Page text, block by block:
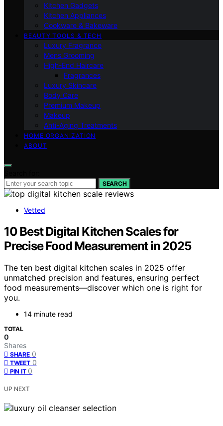
Kitchen Gadgets
Kitchen Appliances
Cookware & Bakeware
BEAUTY TOOLS & TECH
Luxury Fragrance
Mens Grooming
High-End Haircare
Fragrances
Luxury Skincare
Body Care
Premium Makeup
Makeup
Anti-Aging Treatments
HOME ORGANIZATION
ABOUT
SEARCH
Vetted
10 Best Digital Kitchen Scales for
Precise Food Measurement in 2025
The ten best digital kitchen scales in 2025 offer
unmatched precision and features, ensuring perfect
food measurements—discover which one is right for
you.
14 minute read
TOTAL
0
Shares
SHARE 0
TWEET 0
PIN IT 0
UP NEXT